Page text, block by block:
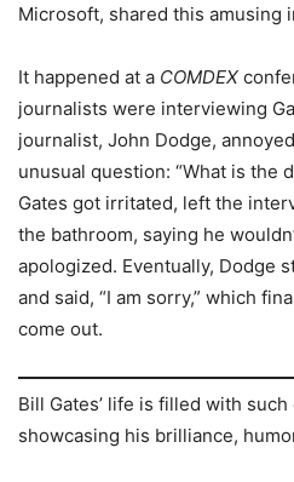
Microsoft, shared this amusing
It happened at a COMDEX
journalists were interviewing
journalist, John Dodge,
unusual question: “What is the
Gates got irritated, left the
the bathroom, saying he
apologized. Eventually, Dodge
and said, “I am sorry,” which
come out.
Bill Gates’ life is filled with
showcasing his brilliance,